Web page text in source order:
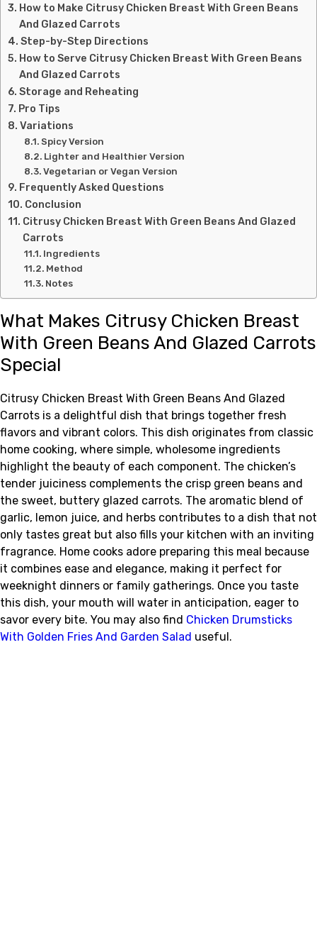
How to Make Citrusy Chicken Breast With Green Beans
And Glazed Carrots
Step-by-Step Directions
How to Serve Citrusy Chicken Breast With Green Beans
And Glazed Carrots
Storage and Reheating
Pro Tips
Variations
Spicy Version
Lighter and Healthier Version
Vegetarian or Vegan Version
Frequently Asked Questions
Conclusion
Citrusy Chicken Breast With Green Beans And Glazed
Carrots
Ingredients
Method
Notes
What Makes Citrusy Chicken Breast
With Green Beans And Glazed Carrots
Special
Citrusy Chicken Breast With Green Beans And Glazed
Carrots is a delightful dish that brings together fresh
flavors and vibrant colors. This dish originates from classic
home cooking, where simple, wholesome ingredients
highlight the beauty of each component. The chicken’s
tender juiciness complements the crisp green beans and
the sweet, buttery glazed carrots. The aromatic blend of
garlic, lemon juice, and herbs contributes to a dish that not
only tastes great but also fills your kitchen with an inviting
fragrance. Home cooks adore preparing this meal because
it combines ease and elegance, making it perfect for
weeknight dinners or family gatherings. Once you taste
this dish, your mouth will water in anticipation, eager to
savor every bite. You may also find Chicken Drumsticks
With Golden Fries And Garden Salad useful.